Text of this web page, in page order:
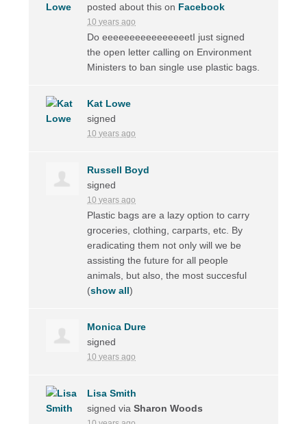
posted about this on Facebook
10 years ago
Do eeeeeeeeeeeeeeeetI just signed
the open letter calling on Environment
Ministers to ban single use plastic bags.
Kat Lowe
signed
10 years ago
Russell Boyd
signed
10 years ago
Plastic bags are a lazy option to carry
groceries, clothing, carparts, etc. By
eradicating them not only will we be
assisting the future for all people
animals, but also, the most succesful
(show all)
Monica Dure
signed
10 years ago
Lisa Smith
signed viaSharon Woods